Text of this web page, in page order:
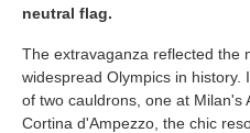
neutral flag.
The extravaganza reflected the
widespread Olympics in history.
of two cauldrons, one at Milan's
Cortina d'Ampezzo, the chic